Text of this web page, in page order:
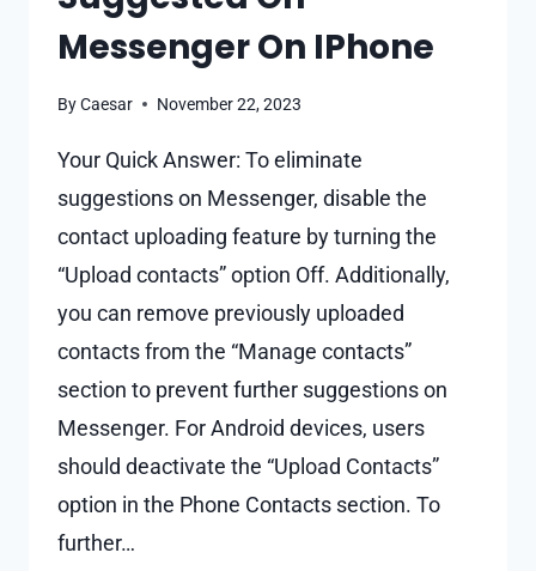
Messenger On IPhone
ByCaesar November 22, 2023
Your Quick Answer: To eliminate
suggestions on Messenger, disable the
contact uploading feature by turning the
“Upload contacts” option Off. Additionally,
you can remove previously uploaded
contacts from the “Manage contacts”
section to prevent further suggestions on
Messenger. For Android devices, users
should deactivate the “Upload Contacts”
option in the Phone Contacts section. To
further…